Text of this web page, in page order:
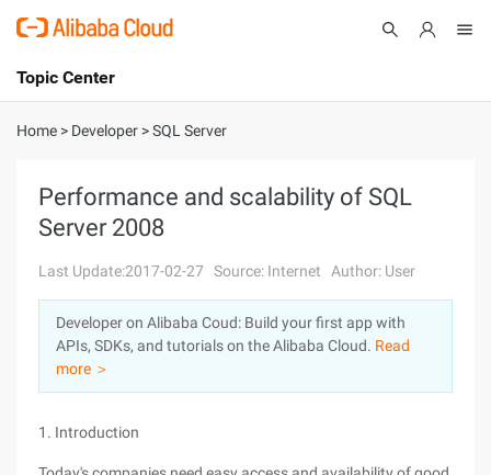
International - English
Console
Sign Up
Topic Center
About
Solutions
Pricing
Marketplace
Partners
Home > Developer >SQL Server
Performance and scalability of SQL
Server 2008
Last Update:2017-02-27 Source: Internet Author: User
Developer on Alibaba Coud: Build your first app with
APIs, SDKs, and tutorials on the Alibaba Cloud. Read
more ＞
1. Introduction